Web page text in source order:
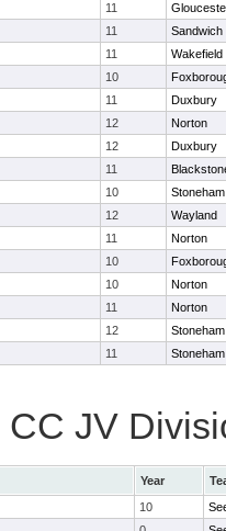
11
11
Sandwich
11
Wakefield
10
11
Duxbury
12
Norton
12
Duxbury
11
10
Stoneham
12
Wayland
11
Norton
10
10
Norton
11
Norton
12
Stoneham
11 Stoneham
JV
Year
10